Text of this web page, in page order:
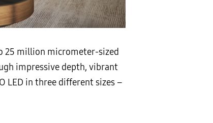
25 million micrometer-sized
impressive depth, vibrant
LED in three different sizes –